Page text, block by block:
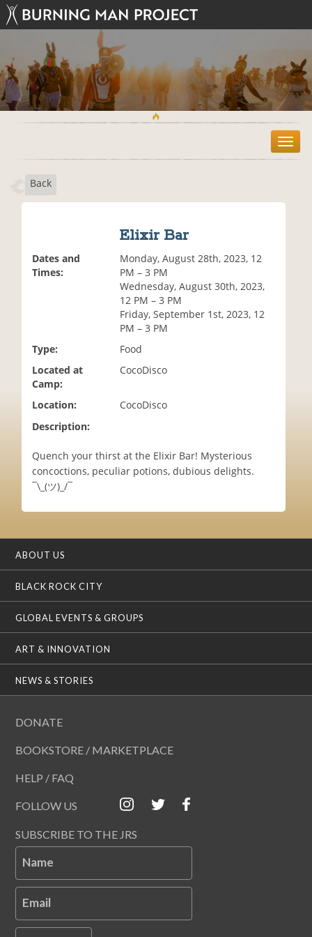
T
o
Back
Elixir Bar
Dates and
Times:
Monday, August 28th, 2023, 12
PM – 3 PM
Wednesday, August 30th, 2023,
12 PM – 3 PM
Friday, September 1st, 2023, 12
PM – 3 PM
Type:
Food
Located at
Camp:
CocoDisco
Location:
CocoDisco
Description:
Quench your thirst at the Elixir Bar! Mysterious
concoctions, peculiar potions, dubious delights.
¯\_(ツ)_/¯
ABOUT US
BLACK ROCK CITY
GLOBAL EVENTS & GROUPS
ART & INNOVATION
NEWS & STORIES
DONATE
BOOKSTORE / MARKETPLACE
HELP / FAQ
FOLLOW US
SUBSCRIBE TO THE JRS
Name
Email